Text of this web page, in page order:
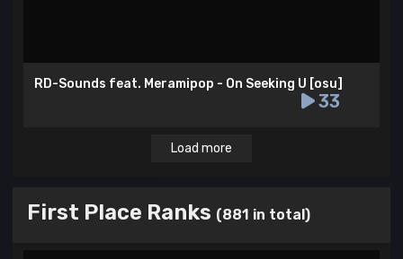
RD-Sounds feat. Meramipop - On Seeking U [osu]
33
Load more
First Place Ranks (881 in total)